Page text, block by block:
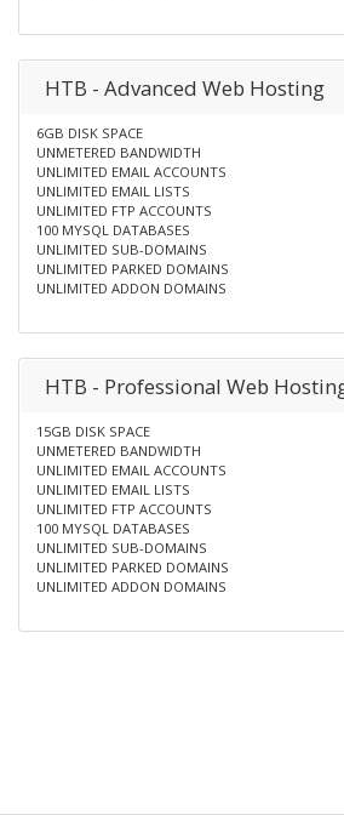
HTB - Advanced Web Hosting
6GB DISK SPACE
UNMETERED BANDWIDTH
UNLIMITED EMAIL ACCOUNTS
UNLIMITED EMAIL LISTS
UNLIMITED FTP ACCOUNTS
100 MYSQL DATABASES
UNLIMITED SUB-DOMAINS
UNLIMITED PARKED DOMAINS
UNLIMITED ADDON DOMAINS
HTB - Professional Web
15GB DISK SPACE
UNMETERED BANDWIDTH
UNLIMITED EMAIL ACCOUNTS
UNLIMITED EMAIL LISTS
UNLIMITED FTP ACCOUNTS
100 MYSQL DATABASES
UNLIMITED SUB-DOMAINS
UNLIMITED PARKED DOMAINS
UNLIMITED ADDON DOMAINS